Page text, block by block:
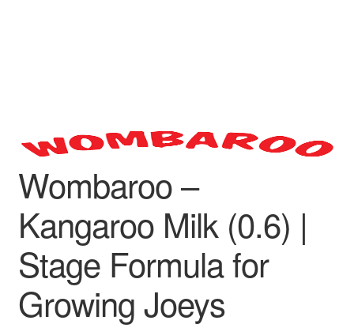
Wombaroo –
Kangaroo Milk (0.6) |
Stage Formula for
Growing Joeys